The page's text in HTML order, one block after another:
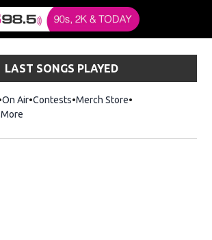
LAST SONGS PLAYED
On Air Contests Merch StoreOpens in new
More